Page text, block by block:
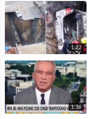
1:22
1:36